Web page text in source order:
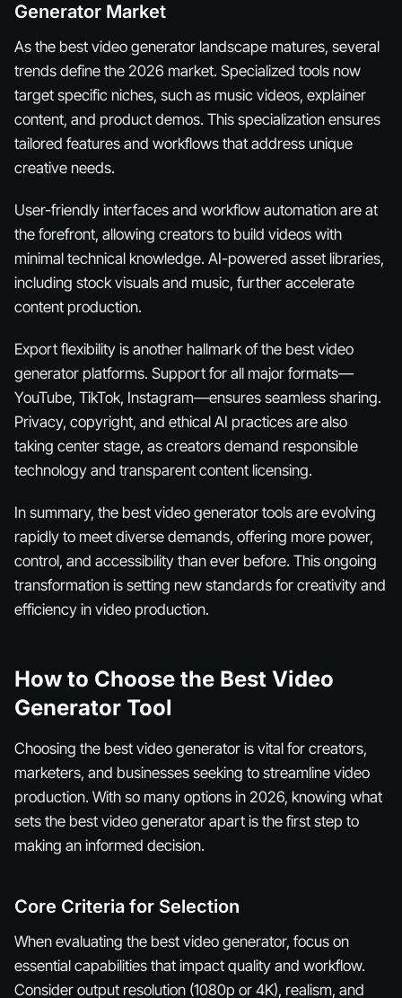
Generator Market
As the best video generator landscape matures, several
trends define the 2026 market. Specialized tools now
target specific niches, such as music videos, explainer
content, and product demos. This specialization ensures
tailored features and workflows that address unique
creative needs.
User-friendly interfaces and workflow automation are at
the forefront, allowing creators to build videos with
minimal technical knowledge. AI-powered asset libraries,
including stock visuals and music, further accelerate
content production.
Export flexibility is another hallmark of the best video
generator platforms. Support for all major formats—
YouTube, TikTok, Instagram—ensures seamless sharing.
Privacy, copyright, and ethical AI practices are also
taking center stage, as creators demand responsible
technology and transparent content licensing.
In summary, the best video generator tools are evolving
rapidly to meet diverse demands, offering more power,
control, and accessibility than ever before. This ongoing
transformation is setting new standards for creativity and
efficiency in video production.
How to Choose the Best Video
Generator Tool
Choosing the best video generator is vital for creators,
marketers, and businesses seeking to streamline video
production. With so many options in 2026, knowing what
sets the best video generator apart is the first step to
making an informed decision.
Core Criteria for Selection
When evaluating the best video generator, focus on
essential capabilities that impact quality and workflow.
Consider output resolution (1080p or 4K), realism, and